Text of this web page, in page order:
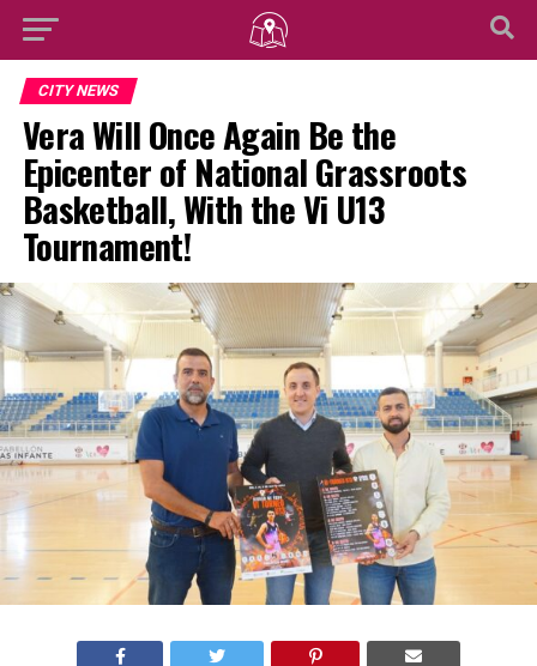
CITY NEWS
Vera Will Once Again Be the
Epicenter of National Grassroots
Basketball, With the Vi U13
Tournament!